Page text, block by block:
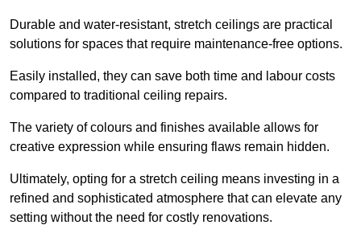
Durable and water-resistant, stretch ceilings are practical
solutions for spaces that require maintenance-free options.
Easily installed, they can save both time and labour costs
compared to traditional ceiling repairs.
The variety of colours and finishes available allows for
creative expression while ensuring flaws remain hidden.
Ultimately, opting for a stretch ceiling means investing in a
refined and sophisticated atmosphere that can elevate any
setting without the need for costly renovations.